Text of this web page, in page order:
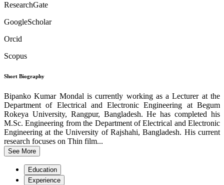
ResearchGate
GoogleScholar
Orcid
Scopus
Short Biography
Bipanko Kumar Mondal is currently working as a Lecturer at the
Department of Electrical and Electronic Engineering at Begum
Rokeya University, Rangpur, Bangladesh. He has completed his
M.Sc. Engineering from the Department of Electrical and Electronic
Engineering at the University of Rajshahi, Bangladesh. His current
research focuses on Thin film...
See More
Education
Experience